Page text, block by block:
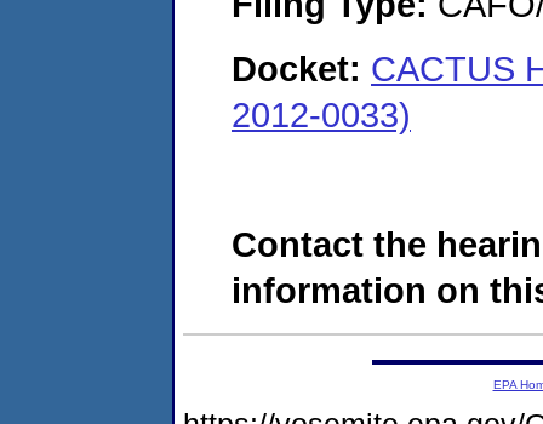
Docket: CACTUS
2012-0033)
Contact the
information on
EPA